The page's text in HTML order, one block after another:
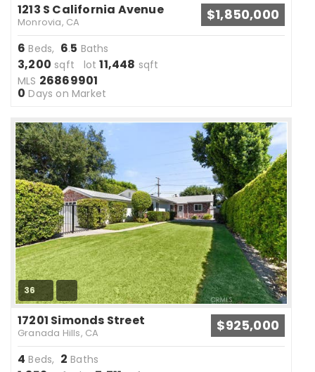
1213 S California Avenue
Monrovia, CA $1,850,000
6 Beds, 6.5 Baths
3,200 sqft lot11,448 sqft
MLS 26869901
0 Days on Market
36
17201 Simonds Street
Granada Hills, CA $925,000
4 Beds, 2 Baths